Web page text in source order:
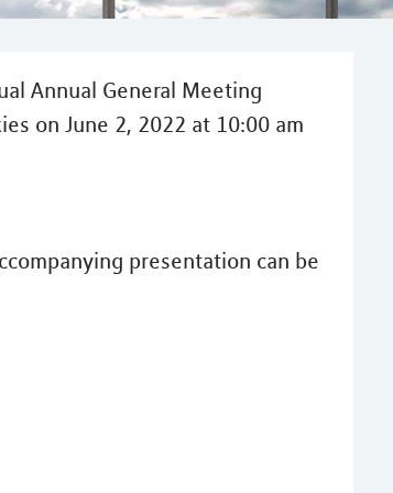
Annual General Meeting
on June 2, 2022 at 10:00 am
presentation can be